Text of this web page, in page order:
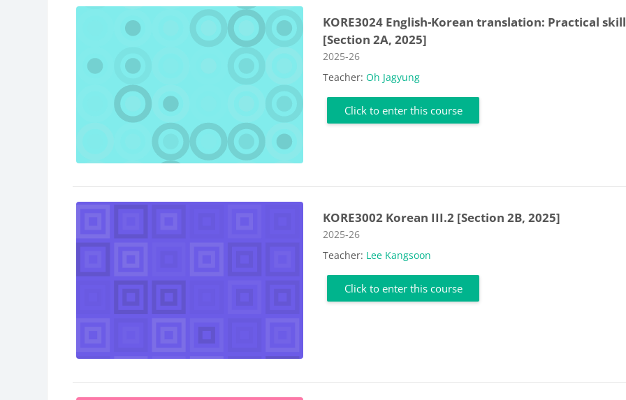
KORE3024 English-Korean translation: Practical
[Section 2A, 2025]
Course category
2025-26
Teacher:Oh Jagyung
Click to enter this course
KORE3002 Korean III.2 [Section 2B, 2025]
Course category
2025-26
Teacher: Lee Kangsoon
Click to enter this course